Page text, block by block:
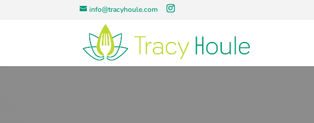
info@tracyhoule.com